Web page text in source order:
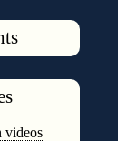
videos